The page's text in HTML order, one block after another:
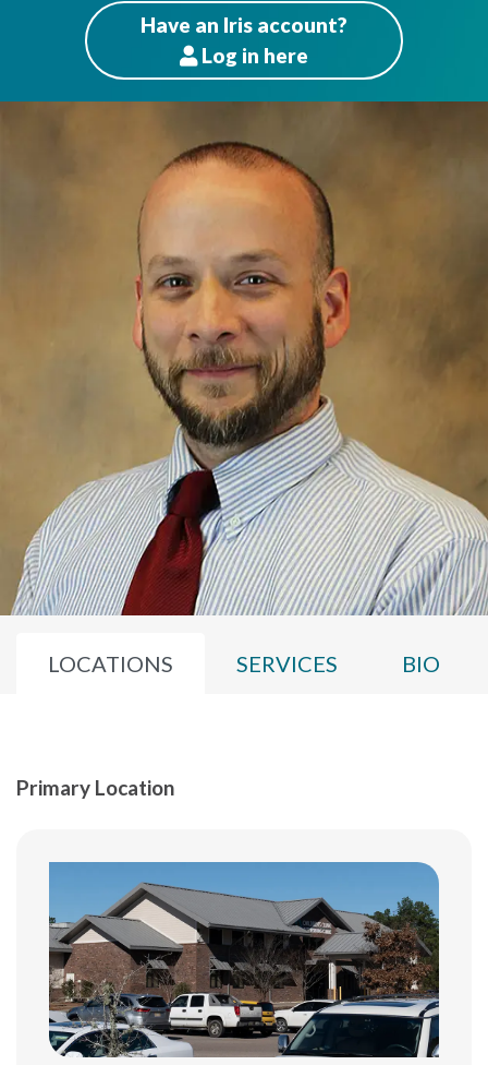
Have an Iris account?
Patients
Log in here
LOCATIONS SERVICES BIO
Primary Location